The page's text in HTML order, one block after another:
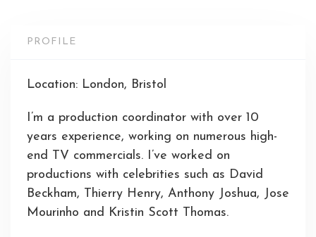
PROFILE
Location: London, Bristol
I’m a production coordinator with over 10
years experience, working on numerous high-
end TV commercials. I’ve worked on
productions with celebrities such as David
Beckham, Thierry Henry, Anthony Joshua, Jose
Mourinho and Kristin Scott Thomas.